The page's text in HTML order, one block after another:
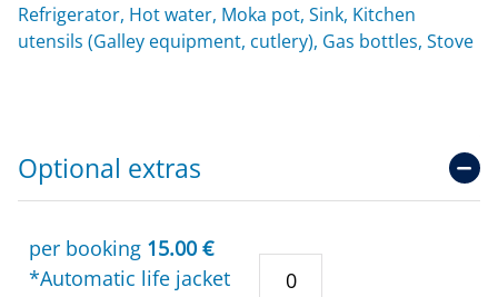
Refrigerator, Hot water, Moka pot, Sink, Kitchen
utensils (Galley equipment, cutlery), Gas bottles, Stove
Optional extras
per booking 15.00 €
*Automatic life jacket